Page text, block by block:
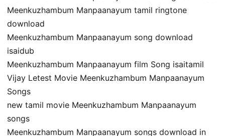
Meenkuzhambum Manpaanayum tamil ringtone
download
Meenkuzhambum Manpaanayum song download
isaidub
Meenkuzhambum Manpaanayum film Song isaitamil
Vijay Letest Movie Meenkuzhambum Manpaanayum
Songs
new tamil movie Meenkuzhambum Manpaanayum
songs
Meenkuzhambum Manpaanayum songs download in